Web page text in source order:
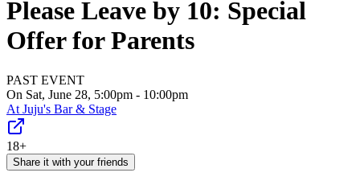
Please Leave by 10: Special
Offer for Parents
PAST EVENT
On Sat, June 28, 5:00pm - 10:00pm
At Juju's Bar & Stage
18+
Share it with your friends